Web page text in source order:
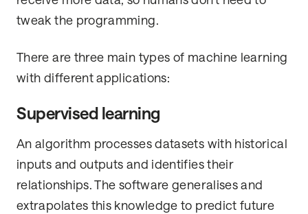
tweak the programming.
There are three main types of machine learning
with different applications:
Supervised learning
An algorithm processes datasets with historical
inputs and outputs and identifies their
relationships. The software generalises and
extrapolates this knowledge to predict future